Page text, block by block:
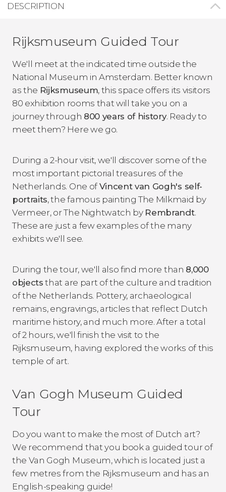
DESCRIPTION
Rijksmuseum Guided Tour
We'll meet at the indicated time outside the
National Museum in Amsterdam. Better known
as the Rijksmuseum, this space offers its visitors
80 exhibition rooms that will take you on a
journey through 800 years of history. Ready to
meet them? Here we go.
During a 2-hour visit, we'll discover some of the
most important pictorial treasures of the
Netherlands. One of Vincent van Gogh's self-
portraits, the famous painting The Milkmaid by
Vermeer, or The Nightwatch by Rembrandt.
These are just a few examples of the many
exhibits we'll see.
During the tour, we'll also find more than 8,000
objects that are part of the culture and tradition
of the Netherlands. Pottery, archaeological
remains, engravings, articles that reflect Dutch
maritime history, and much more. After a total
of 2 hours, we'll finish the visit to the
Rijksmuseum, having explored the works of this
temple of art.
Van Gogh Museum Guided
Tour
Do you want to make the most of Dutch art?
We recommend that you book a guided tour of
the Van Gogh Museum, which is located just a
few metres from the Rijksmuseum and has an
English-speaking guide!